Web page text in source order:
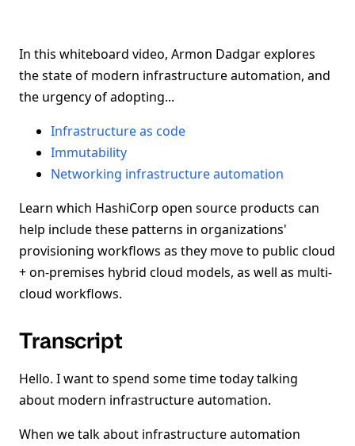
In this whiteboard video, Armon Dadgar explores
the state of modern infrastructure automation, and
the urgency of adopting...
Infrastructure as code
Immutability
Networking infrastructure automation
Learn which HashiCorp open source products can
help include these patterns in organizations'
provisioning workflows as they move to public cloud
+ on-premises hybrid cloud models, as well as multi-
cloud workflows.
Transcript
Hello. I want to spend some time today talking
about modern infrastructure automation.
When we talk about infrastructure automation